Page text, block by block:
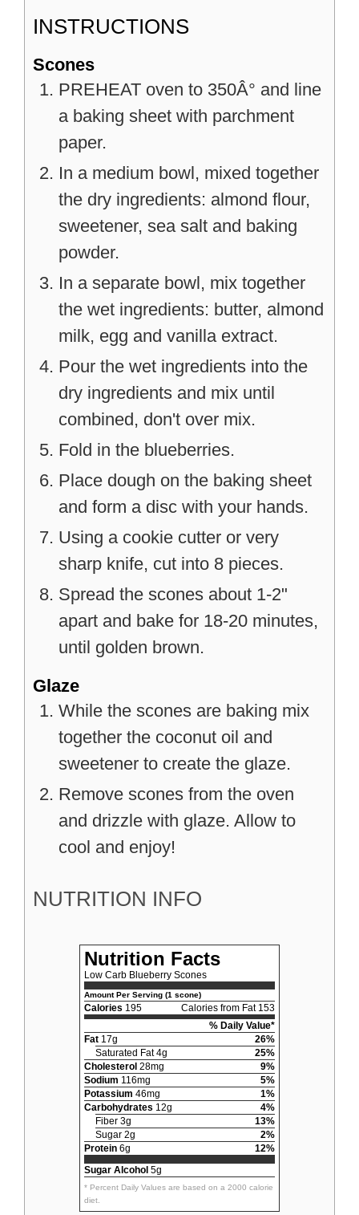
INSTRUCTIONS
Scones
PREHEAT oven to 350Â° and line
a baking sheet with parchment
paper.
In a medium bowl, mixed together
the dry ingredients: almond flour,
sweetener, sea salt and baking
powder.
In a separate bowl, mix together
the wet ingredients: butter, almond
milk, egg and vanilla extract.
Pour the wet ingredients into the
dry ingredients and mix until
combined, don't over mix.
Fold in the blueberries.
Place dough on the baking sheet
and form a disc with your hands.
Using a cookie cutter or very
sharp knife, cut into 8 pieces.
Spread the scones about 1-2"
apart and bake for 18-20 minutes,
until golden brown.
Glaze
While the scones are baking mix
together the coconut oil and
sweetener to create the glaze.
Remove scones from the oven
and drizzle with glaze. Allow to
cool and enjoy!
NUTRITION INFO
Nutrition Facts
Low Carb Blueberry Scones
Amount Per Serving (1 scone)
Calories 195
Calories from Fat 153
% Daily Value*
Fat 17g
26%
Saturated Fat 4g
25%
Cholesterol 28mg
9%
Sodium 116mg
5%
Potassium 46mg
1%
Carbohydrates 12g
4%
Fiber 3g
13%
Sugar 2g
2%
Protein 6g
12%
Sugar Alcohol 5g
* Percent Daily Values are based on a 2000 calorie
diet.